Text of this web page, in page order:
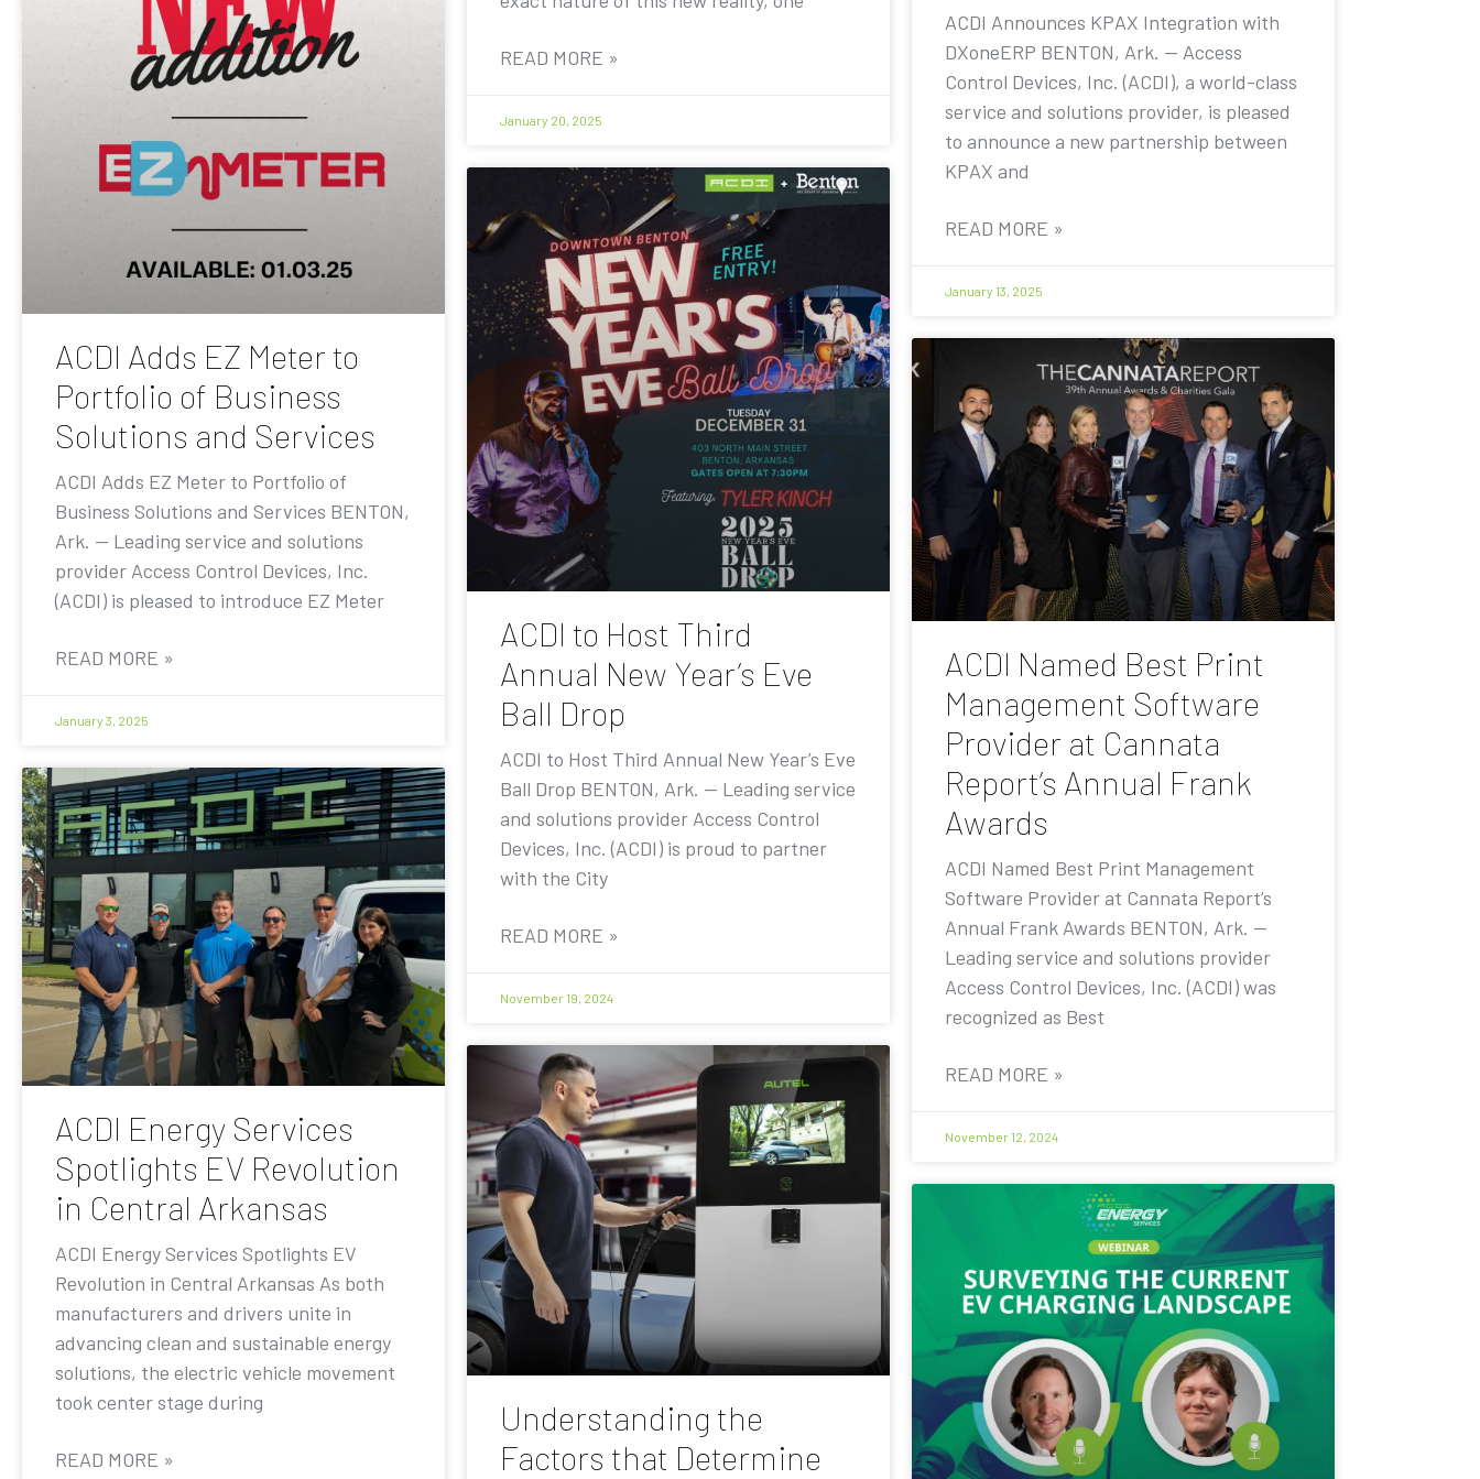
READ MORE »
January 20, 2025
ACDI Announces KPAX Integration with
DXoneERP BENTON, Ark. — Access
Control Devices, Inc. (ACDI), a world-class
service and solutions provider, is pleased
to announce a new partnership between
KPAX and
READ MORE »
January 13, 2025
ACDI Adds EZ Meter to
Portfolio of Business
Solutions and Services
ACDI Adds EZ Meter to Portfolio of
Business Solutions and Services BENTON,
Ark. — Leading service and solutions
provider Access Control Devices, Inc.
(ACDI) is pleased to introduce EZ Meter
READ MORE »
January 3, 2025
ACDI to Host Third
Annual New Year’s Eve
Ball Drop
ACDI to Host Third Annual New Year’s Eve
Ball Drop BENTON, Ark. — Leading service
and solutions provider Access Control
Devices, Inc. (ACDI) is proud to partner
with the City
READ MORE »
November 19, 2024
ACDI Named Best Print
Management Software
Provider at Cannata
Report’s Annual Frank
Awards
ACDI Named Best Print Management
Software Provider at Cannata Report’s
Annual Frank Awards BENTON, Ark. —
Leading service and solutions provider
Access Control Devices, Inc. (ACDI) was
recognized as Best
READ MORE »
November 12, 2024
ACDI Energy Services
Spotlights EV Revolution
in Central Arkansas
ACDI Energy Services Spotlights EV
Revolution in Central Arkansas As both
manufacturers and drivers unite in
advancing clean and sustainable energy
solutions, the electric vehicle movement
took center stage during
READ MORE »
Understanding the
Factors that Determine